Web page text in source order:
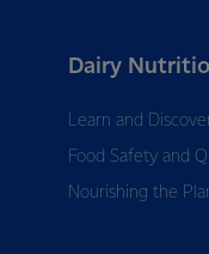
Dairy
Learn and
Food Safety and
Nourishing the